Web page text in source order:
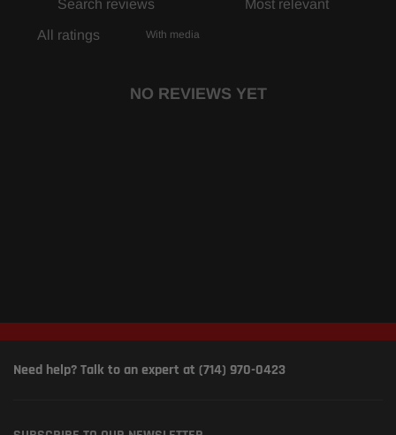
With media
NO REVIEWS YET
Need help? Talk to an expert at (714) 970-0423